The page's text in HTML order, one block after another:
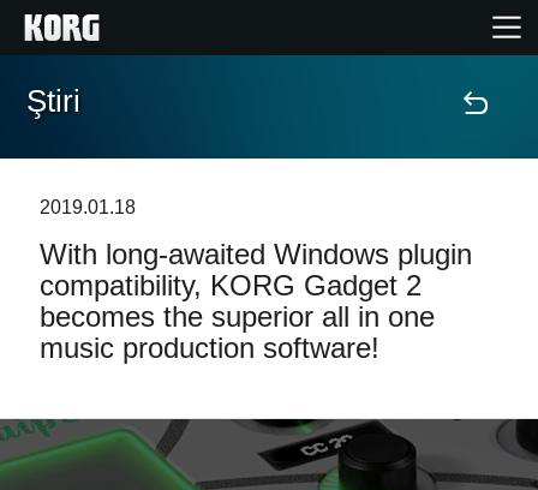
În Prim Plan
Eveniment
Găsește un Magazin
Ştiri
2019.01.18
With long-awaited Windows plugin
compatibility, KORG Gadget 2
becomes the superior all in one
music production software!